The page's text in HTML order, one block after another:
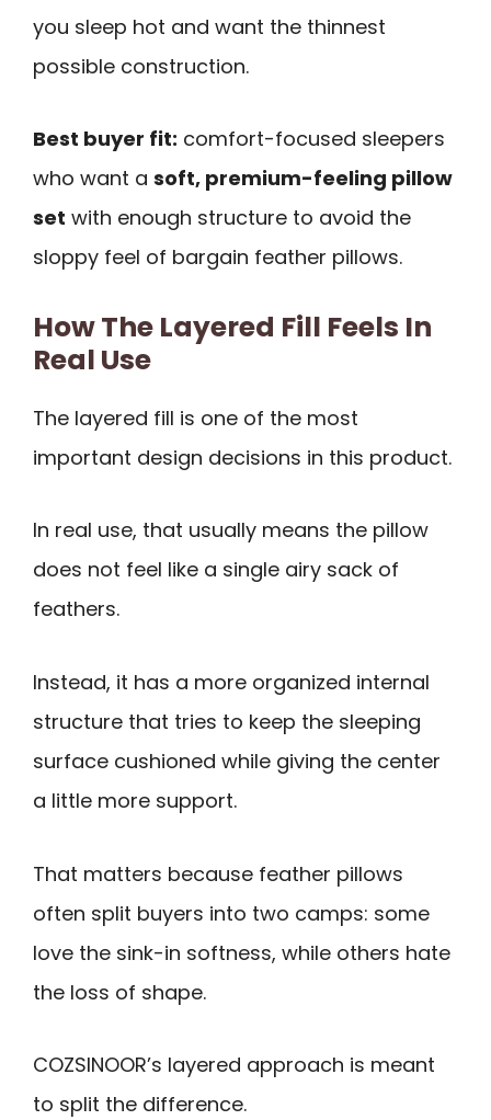
you sleep hot and want the thinnest
possible construction.
Best buyer fit: comfort-focused sleepers
who want a soft, premium-feeling pillow
set with enough structure to avoid the
sloppy feel of bargain feather pillows.
How The Layered Fill Feels In
Real Use
The layered fill is one of the most
important design decisions in this product.
In real use, that usually means the pillow
does not feel like a single airy sack of
feathers.
Instead, it has a more organized internal
structure that tries to keep the sleeping
surface cushioned while giving the center
a little more support.
That matters because feather pillows
often split buyers into two camps: some
love the sink-in softness, while others hate
the loss of shape.
COZSINOOR’s layered approach is meant
to split the difference.